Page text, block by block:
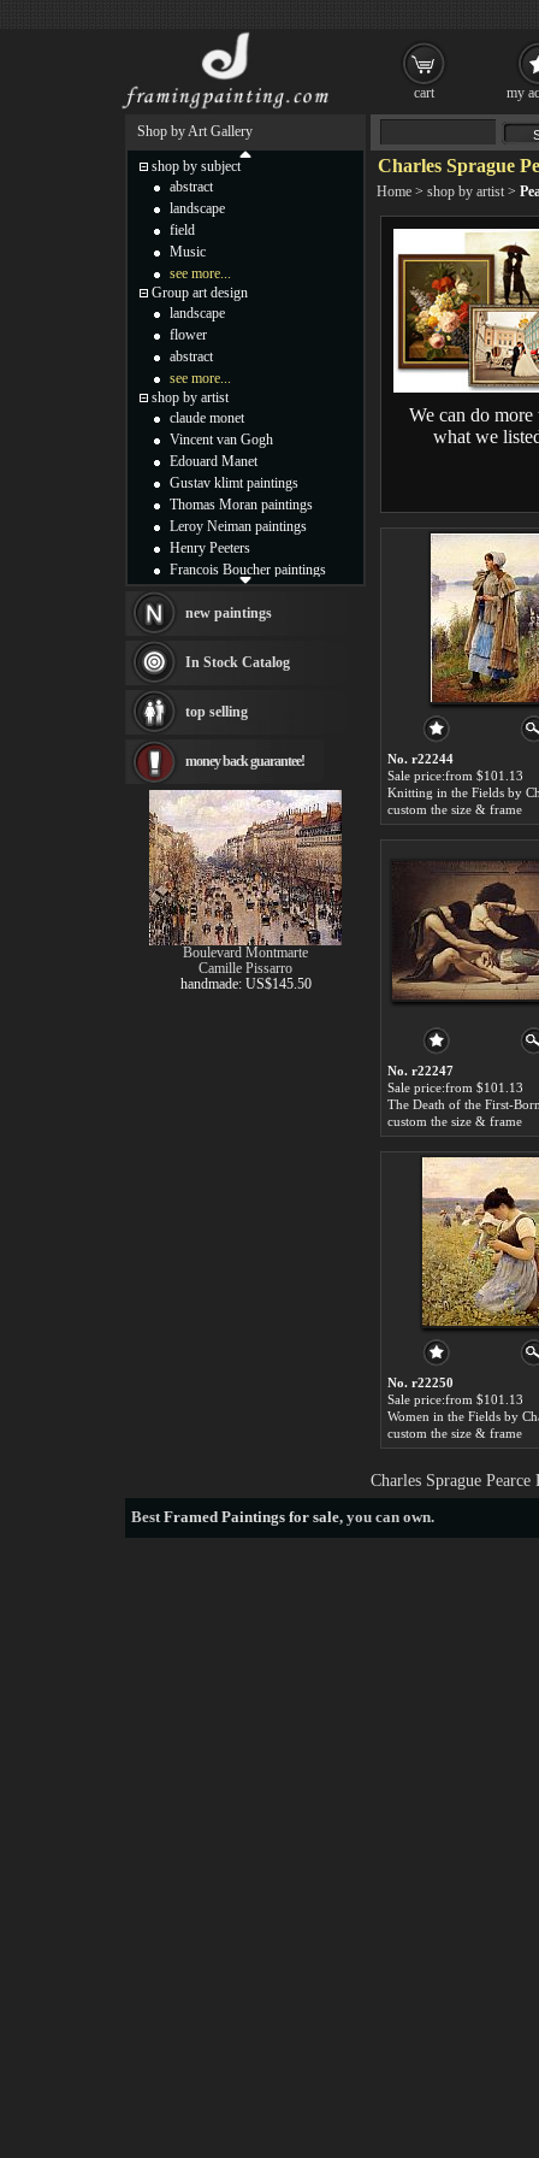
Charles Sprague
Home > shop by artist >
We can do more
what we
No. r22244
Sale price:from $101.13
custom the size & frame
No. r22247
Sale price:from $101.13
custom the size & frame
No. r22250
Sale price:from $101.13
custom the size & frame
Charles Sprague
Shop by Art Gallery
shop by subject
abstract
landscape
field
Music
see more...
Group art design
landscape
flower
abstract
see more...
shop by artist
claude monet
Vincent van Gogh
Edouard Manet
Gustav klimt paintings
Thomas Moran paintings
Leroy Neiman paintings
Henry Peeters
Francois Boucher paintings
Thomas Kinkade paintings
Fabian Perez paintings
Albert Bierstadt
canvas print
Frederic Edwin Church
Rembrandt Paintings
Painting and frame
see more artists
new paintings
In Stock Catalog
top selling
money back guarantee!
Boulevard Montmarte
Camille Pissarro
handmade: US$145.50
BestFramed Paintings for sale, you can own.
cart my